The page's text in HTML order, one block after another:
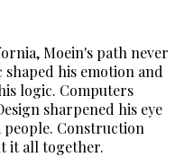
Moein's path never
his emotion and
logic. Computers
sharpened his eye
people. Construction
it all together.